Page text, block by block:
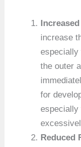
increase
especially
the outer
for
especially
Reduced